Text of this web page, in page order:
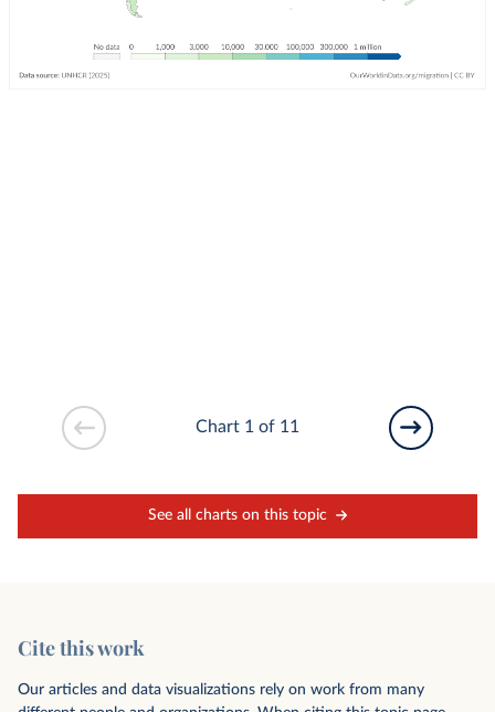
See all charts on this topic
Chart 1 of 11
Cite this work
Our articles and data visualizations rely on work from many